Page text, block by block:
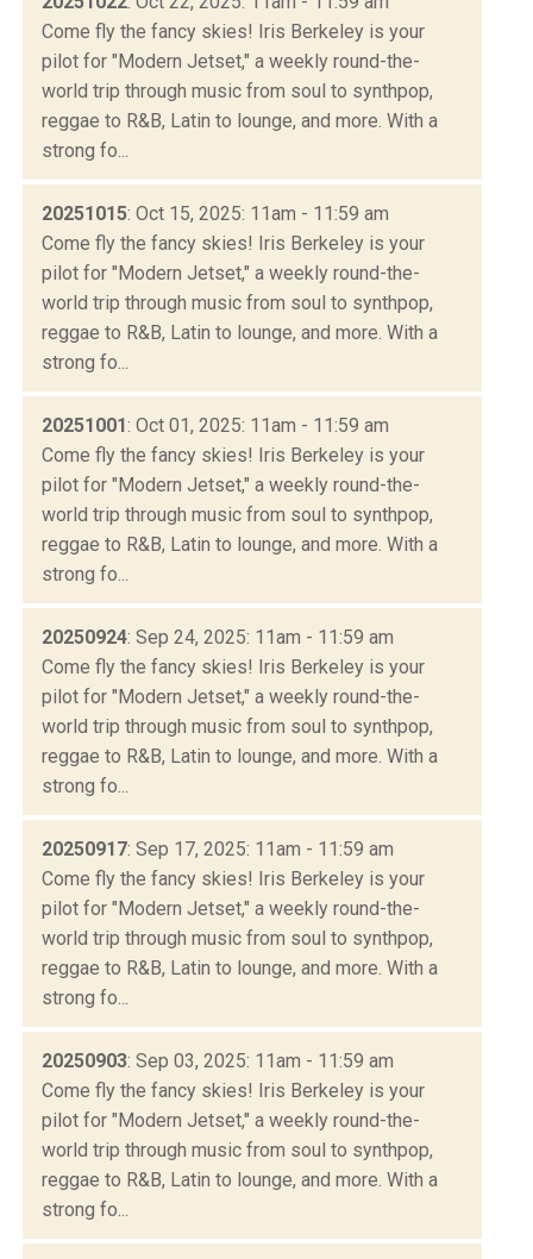
Come fly the fancy skies! Iris Berkeley is your
pilot for "Modern Jetset," a weekly round-the-
world trip through music from soul to synthpop,
reggae to R&B, Latin to lounge, and more. With a
strong fo...
20251015: Oct 15, 2025: 11am - 11:59 am
Come fly the fancy skies! Iris Berkeley is your
pilot for "Modern Jetset," a weekly round-the-
world trip through music from soul to synthpop,
reggae to R&B, Latin to lounge, and more. With a
strong fo...
20251001: Oct 01, 2025: 11am - 11:59 am
Come fly the fancy skies! Iris Berkeley is your
pilot for "Modern Jetset," a weekly round-the-
world trip through music from soul to synthpop,
reggae to R&B, Latin to lounge, and more. With a
strong fo...
20250924: Sep 24, 2025: 11am - 11:59 am
Come fly the fancy skies! Iris Berkeley is your
pilot for "Modern Jetset," a weekly round-the-
world trip through music from soul to synthpop,
reggae to R&B, Latin to lounge, and more. With a
strong fo...
20250917: Sep 17, 2025: 11am - 11:59 am
Come fly the fancy skies! Iris Berkeley is your
pilot for "Modern Jetset," a weekly round-the-
world trip through music from soul to synthpop,
reggae to R&B, Latin to lounge, and more. With a
strong fo...
20250903: Sep 03, 2025: 11am - 11:59 am
Come fly the fancy skies! Iris Berkeley is your
pilot for "Modern Jetset," a weekly round-the-
world trip through music from soul to synthpop,
reggae to R&B, Latin to lounge, and more. With a
strong fo...